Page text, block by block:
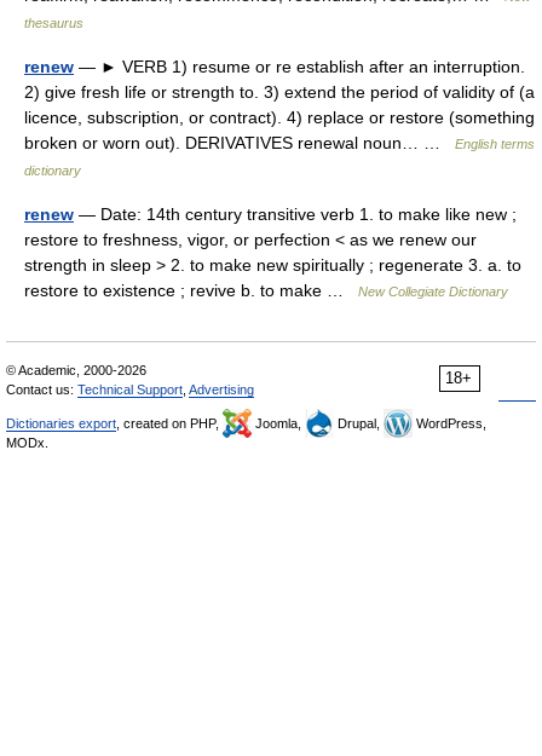
thesaurus
renew — ► VERB 1) resume or re establish after an interruption.
2) give fresh life or strength to. 3) extend the period of validity of (a
licence, subscription, or contract). 4) replace or restore (something
broken or worn out). DERIVATIVES renewal noun… …
English terms
dictionary
renew — Date: 14th century transitive verb 1. to make like new ;
restore to freshness, vigor, or perfection < as we renew our
strength in sleep > 2. to make new spiritually ; regenerate 3. a. to
restore to existence ; revive b. to make …
New Collegiate Dictionary
18+
© Academic, 2000-2026
Contact us: Technical Support Advertising
Dictionaries export , created on PHP, Joomla, Drupal,
WordPress,
MODx.